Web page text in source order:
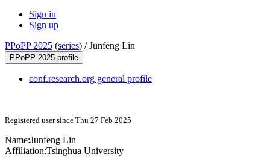
Sign in
Sign up
PPoPP 2025 (series) /Junfeng Lin
PPoPP 2025 profile
conf.research.org general profile
Registered user since Thu 27 Feb 2025
Name:Junfeng Lin
Affiliation:Tsinghua University